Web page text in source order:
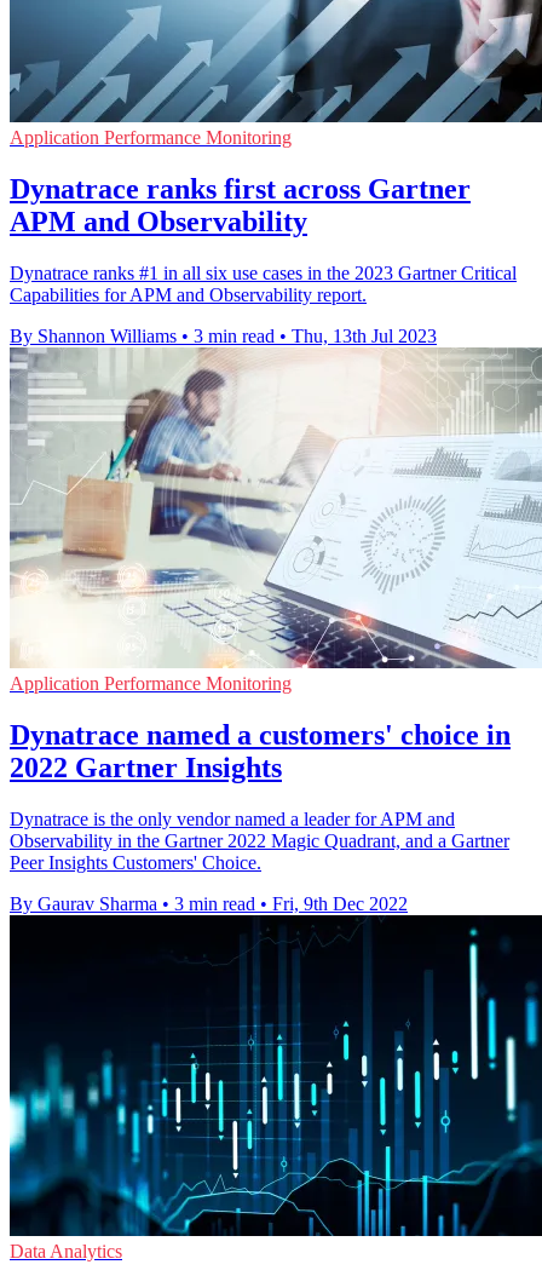
Application Performance Monitoring
Dynatrace ranks first across Gartner
APM and Observability
Dynatrace ranks #1 in all six use cases in the 2023 Gartner Critical
Capabilities for APM and Observability report.
By Shannon Williams • 3 min read • Thu, 13th Jul 2023
Application Performance Monitoring
Dynatrace named a customers' choice in
2022 Gartner Insights
Dynatrace is the only vendor named a leader for APM and
Observability in the Gartner 2022 Magic Quadrant, and a Gartner
Peer Insights Customers' Choice.
By Gaurav Sharma • 3 min read • Fri, 9th Dec 2022
Data Analytics